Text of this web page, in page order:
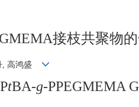
接枝共聚物
, 高鸿盛
tBA-g-PPEGMEMA